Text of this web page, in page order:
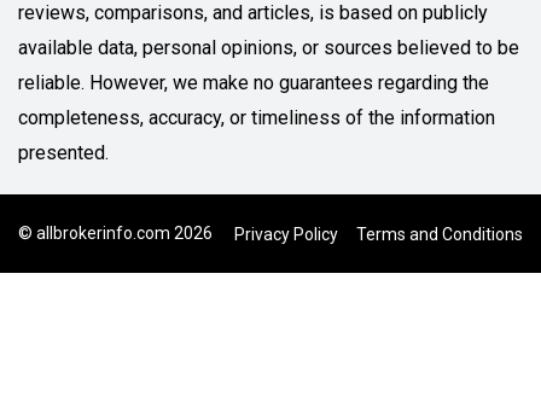
reviews, comparisons, and articles, is based on publicly
available data, personal opinions, or sources believed to be
reliable. However, we make no guarantees regarding the
completeness, accuracy, or timeliness of the information
presented.
© allbrokerinfo.com 2026 Privacy Policy Terms and Conditions